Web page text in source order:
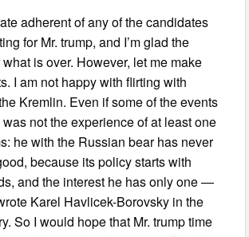
adherent of any of the candidates
for Mr. trump, and I’m glad the
is over. However, let me make
I am not happy with flirting with
Kremlin. Even if some of the events
not the experience of at least one
he with the Russian bear has never
because its policy starts with
and the interest he has only one —
Karel Havlicek-Borovsky in the
So I would hope that Mr. trump time